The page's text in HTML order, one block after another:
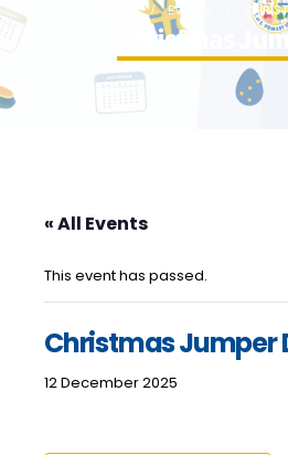
EVENTS
Christmas
« All Events
This event has passed.
Christmas Jumper
12 December 2025